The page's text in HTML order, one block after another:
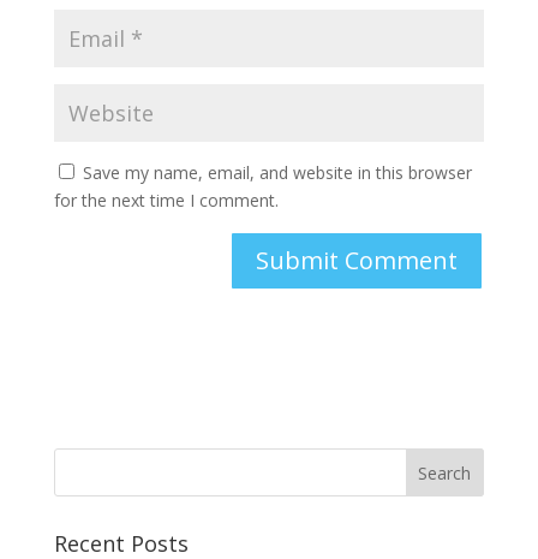
Save my name, email, and website in this browser
for the next time I comment.
Recent Posts